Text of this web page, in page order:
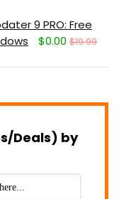
9 PRO: Free
$0.00 $19.99
Deals) by